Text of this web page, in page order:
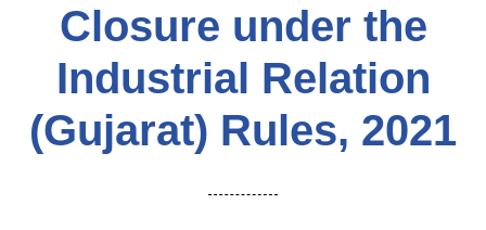
Closure under the
Industrial Relation
(Gujarat) Rules, 2021